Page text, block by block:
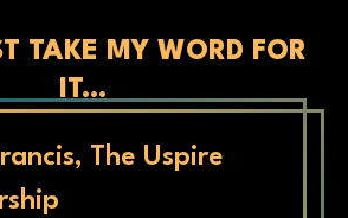
TAKE MY WORD FOR
IT...
Cremins, Capstone
delivered Mental Health First